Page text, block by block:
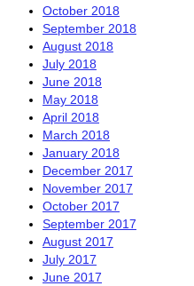
October 2018
September 2018
August 2018
July 2018
June 2018
May 2018
April 2018
March 2018
January 2018
December 2017
November 2017
October 2017
September 2017
August 2017
July 2017
June 2017